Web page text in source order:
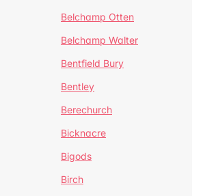
Belchamp Otten
Belchamp Walter
Bentfield Bury
Bentley
Berechurch
Bicknacre
Bigods
Birch